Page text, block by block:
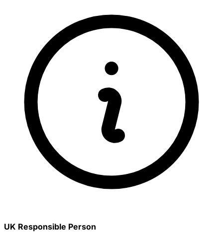
UK Responsible Person